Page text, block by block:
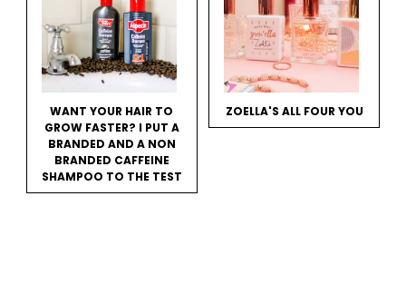
WANT YOUR HAIR TO
GROW FASTER? I PUT A
BRANDED AND A NON
BRANDED CAFFEINE
SHAMPOO TO THE TEST
ZOELLA'S ALL FOUR YOU